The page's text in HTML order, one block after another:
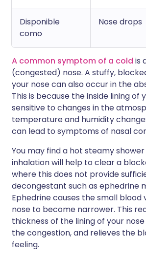
Disponible
como
Nose drops
A common symptom of a cold is
(congested) nose. A stuffy,
your nose can also occur in the
This is because the inside lining of
sensitive to changes in the
temperature and humidity
can lead to symptoms of nasal
You may find a hot steamy
inhalation will help to clear a
where this does not provide
decongestant such as ephedrine
Ephedrine causes the small blood
nose to become narrower. This
thickness of the lining of your
the congestion, and relieves the
feeling.